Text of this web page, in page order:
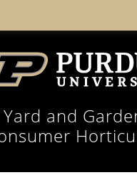
and